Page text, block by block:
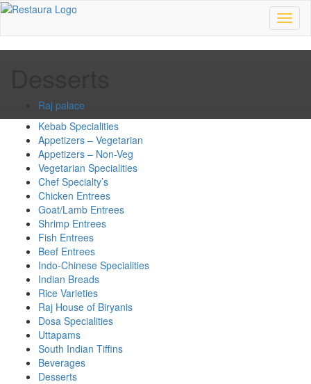
Raj palace
Kebab Specialities
Appetizers – Vegetarian
Appetizers – Non-Veg
Vegetarian Specialities
Chef Specialty’s
Chicken Entrees
Goat/Lamb Entrees
Shrimp Entrees
Fish Entrees
Beef Entrees
Indo-Chinese Specialities
Indian Breads
Rice Varieties
Raj House of Biryanis
Dosa Specialities
Uttapams
South Indian Tiffins
Beverages
Desserts